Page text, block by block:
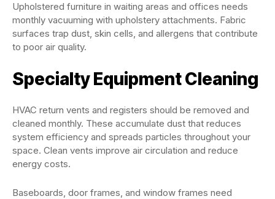
Upholstered furniture in waiting areas and offices needs
monthly vacuuming with upholstery attachments. Fabric
surfaces trap dust, skin cells, and allergens that contribute
to poor air quality.
Specialty Equipment Cleaning
HVAC return vents and registers should be removed and
cleaned monthly. These accumulate dust that reduces
system efficiency and spreads particles throughout your
space. Clean vents improve air circulation and reduce
energy costs.
Baseboards, door frames, and window frames need